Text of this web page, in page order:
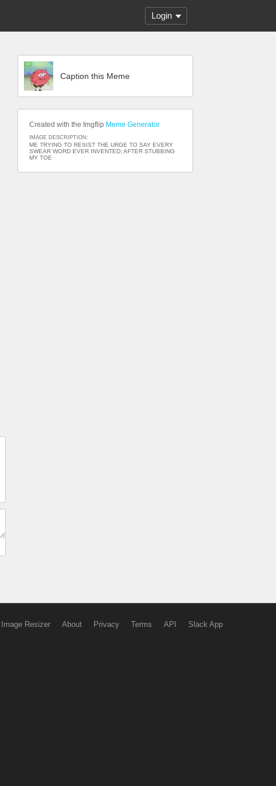
Login
Caption this Meme
Created with the Imgflip Meme Generator
IMAGE DESCRIPTION:
ME TRYING TO RESIST THE URGE TO SAY EVERY
SWEAR WORD EVER INVENTED; AFTER STUBBING
MY TOE
Image Resizer About Privacy Terms API Slack App